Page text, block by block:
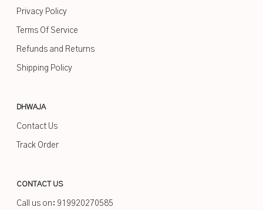
Privacy Policy
Terms Of Service
Refunds and Returns
Shipping Policy
DHWAJA
Contact Us
Track Order
CONTACT US
Call us on: 919920270585